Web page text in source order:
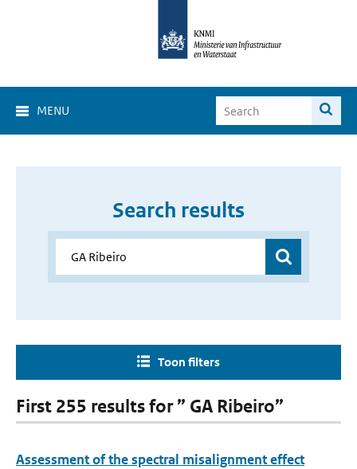
MENU
Search results
Toon filters
First 255 results for ” GA Ribeiro”
Assessment of the spectral misalignment effect